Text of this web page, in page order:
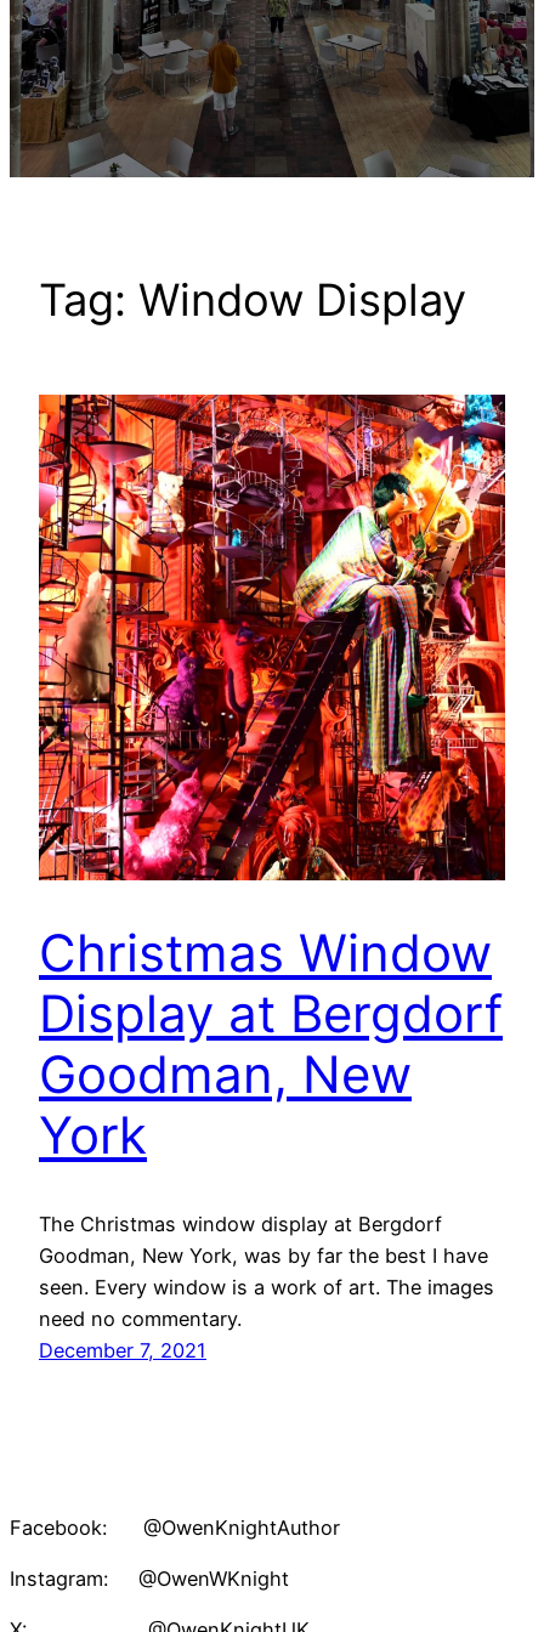
Tag: Window Display
Christmas Window
Display at Bergdorf
Goodman, New
York
The Christmas window display at Bergdorf
Goodman, New York, was by far the best I have
seen. Every window is a work of art. The images
need no commentary.
December 7, 2021
Facebook: @OwenKnightAuthor
Instagram: @OwenWKnight